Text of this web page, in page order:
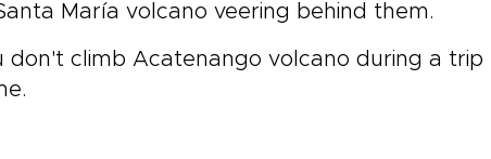
María volcano veering behind them.
don't climb Acatenango volcano during a